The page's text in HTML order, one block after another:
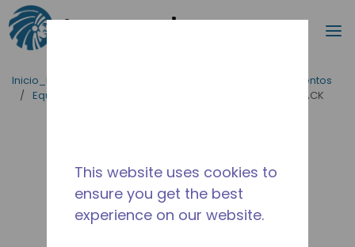
Saltar al contenido principal
Buscar
Inicio_Breadcrumb
Servicio de Alimentos
/ Equipos para Cocinas Comerciales AE2413U-AA1ACK
This website uses cookies to
ensure you get the best
experience on our website.